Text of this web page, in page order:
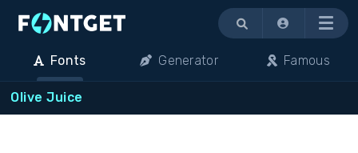
Menu
Fonts Generator Famous
Olive Juice